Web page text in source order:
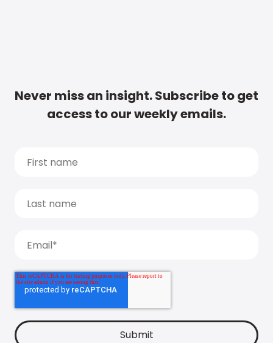
Never miss an insight. Subscribe to get
access to our weekly emails.